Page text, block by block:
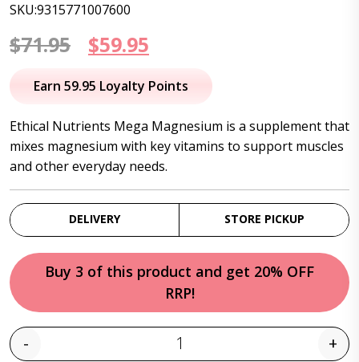
SKU:9315771007600
$71.95
Original
price
$71.95.
$59.95
price
$59.95.
Earn 59.95 Loyalty Points
Ethical Nutrients Mega Magnesium is a supplement that
mixes magnesium with key vitamins to support muscles
and other everyday needs.
DELIVERY STORE PICKUP
Buy 3 of this product and get 20% OFF
RRP!
Quantity
- +